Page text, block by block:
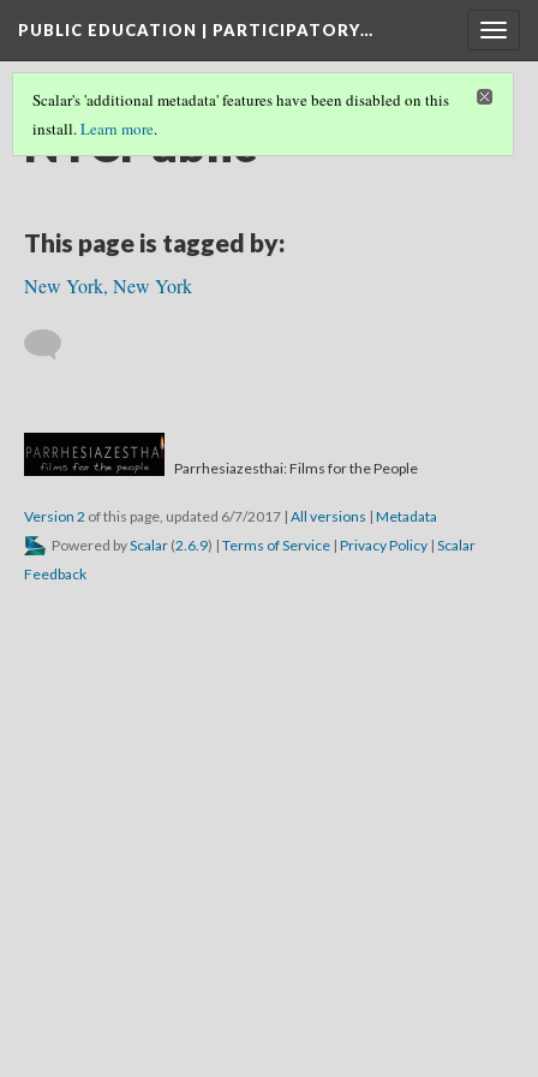
PUBLIC EDUCATION | PARTICIPATORY…
Scalar's 'additional metadata' features have been disabled on this
install.Learn more.
NYCPublic
This page is tagged by:
New York, New York
Parrhesiazesthai: Films for the People
Version 2 of this page, updated 6/7/2017 | All versions | Metadata
Powered byScalar (2.6.9) | Terms of Service | Privacy Policy | Scalar
Feedback